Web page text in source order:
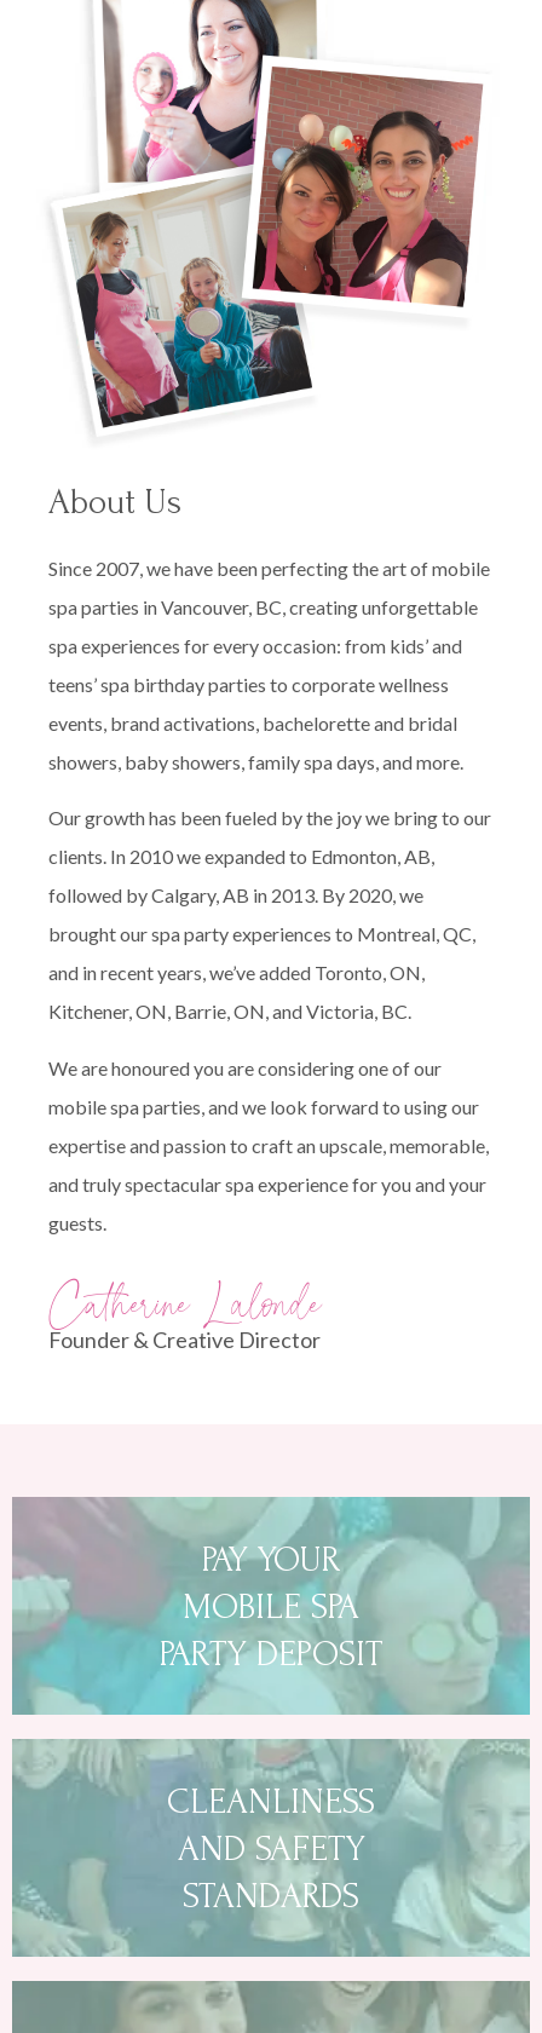
About Us
Since 2007, we have been perfecting the art of mobile
spa parties in Vancouver, BC, creating unforgettable
spa experiences for every occasion: from kids’ and
teens’ spa birthday parties to corporate wellness
events, brand activations, bachelorette and bridal
showers, baby showers, family spa days, and more.
Our growth has been fueled by the joy we bring to our
clients. In 2010 we expanded to Edmonton, AB,
followed by Calgary, AB in 2013. By 2020, we
brought our spa party experiences to Montreal, QC,
and in recent years, we’ve added Toronto, ON,
Kitchener, ON, Barrie, ON, and Victoria, BC.
We are honoured you are considering one of our
mobile spa parties, and we look forward to using our
expertise and passion to craft an upscale, memorable,
and truly spectacular spa experience for you and your
guests.
Catherine Lalonde
Founder & Creative Director
PAY YOUR
MOBILE SPA
PARTY DEPOSIT
CLEANLINESS
AND SAFETY
STANDARDS